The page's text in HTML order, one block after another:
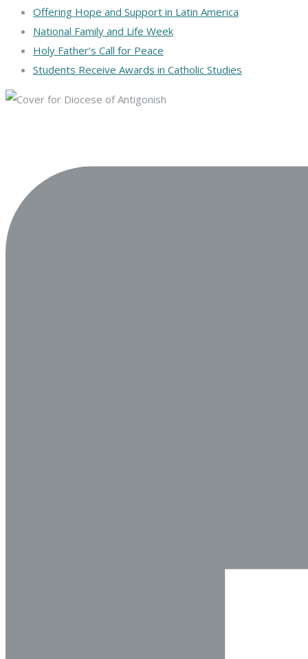
Offering Hope and Support in Latin America
National Family and Life Week
Holy Father’s Call for Peace
Students Receive Awards in Catholic Studies